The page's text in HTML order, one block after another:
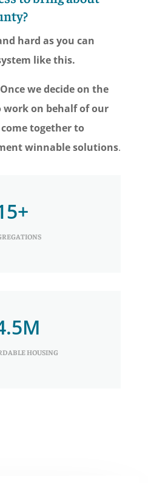
hard as you can
like this.
Once we decide on the
work on behalf of our
together to
winnable solutions.
HOUSING